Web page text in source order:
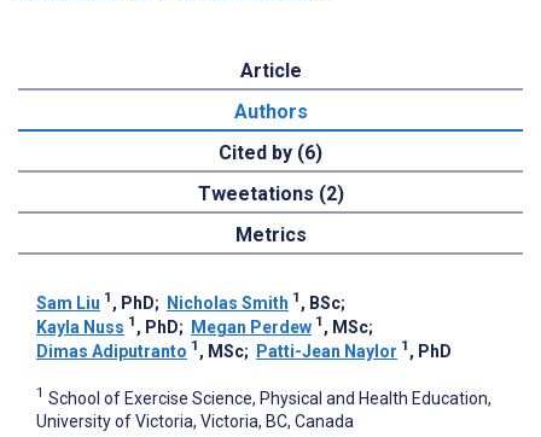
Article
Authors
Cited by (6)
Tweetations (2)
Metrics
Sam Liu 1 , PhD; Nicholas Smith 1 , BSc;
Kayla Nuss 1 , PhD; Megan Perdew 1 , MSc;
Dimas Adiputranto 1 , MSc; Patti-Jean Naylor 1 , PhD
1 School of Exercise Science, Physical and Health Education,
University of Victoria, Victoria, BC, Canada